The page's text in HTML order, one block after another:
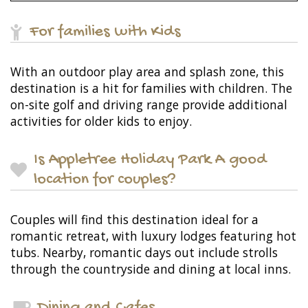
For families with Kids
With an outdoor play area and splash zone, this
destination is a hit for families with children. The
on-site golf and driving range provide additional
activities for older kids to enjoy.
Is Appletree Holiday Park A good
location for couples?
Couples will find this destination ideal for a
romantic retreat, with luxury lodges featuring hot
tubs. Nearby, romantic days out include strolls
through the countryside and dining at local inns.